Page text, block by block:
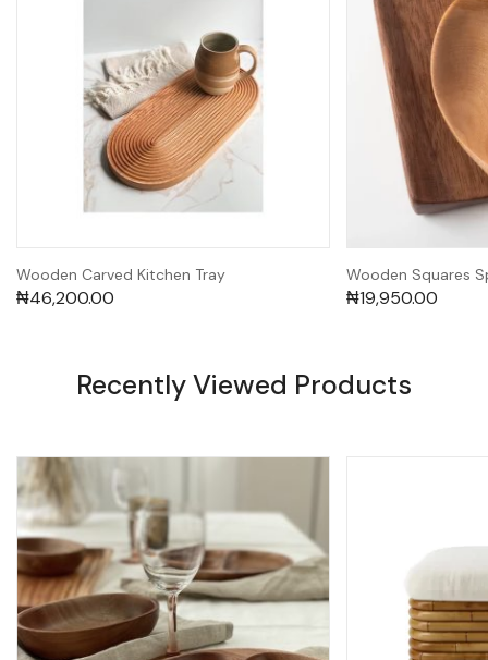
Wooden Carved Kitchen Tray
₦46,200.00
Wooden Squares
₦19,950.00
Recently Viewed Products